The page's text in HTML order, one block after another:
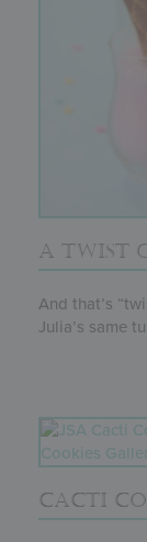
A TWIST
And that’s
Julia’s same
CACTI